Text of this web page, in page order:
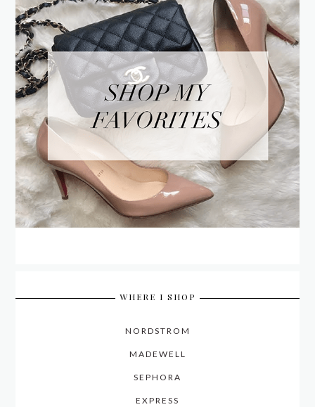
WHERE I SHOP
NORDSTROM
MADEWELL
SEPHORA
EXPRESS